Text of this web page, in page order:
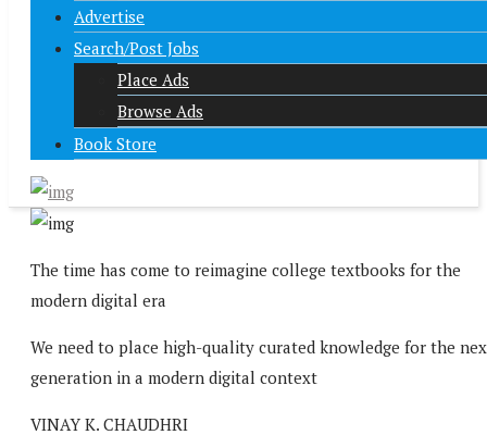
Advertise
Search/Post Jobs
Place Ads
Browse Ads
Book Store
The time has come to reimagine college textbooks for the
modern digital era
We need to place high-quality curated knowledge for the
generation in a modern digital context
VINAY K. CHAUDHRI